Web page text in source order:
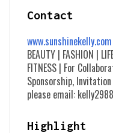
Contact
www.sunshinekelly.com
BEAUTY | FASHION |
FITNESS | For
Sponsorship, Invitation
please email:
Highlight